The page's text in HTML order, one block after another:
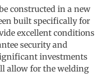
constructed in a new
built specifically for
excellent conditions
security and
investments
allow for the welding